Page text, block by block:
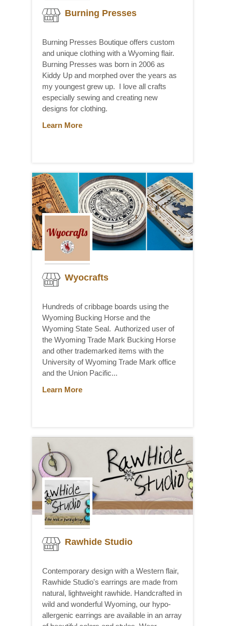
Burning Presses
Burning Presses Boutique offers custom
and unique clothing with a Wyoming flair.
Burning Presses was born in 2006 as
Kiddy Up and morphed over the years as
my youngest grew up. I love all crafts
especially sewing and creating new
designs for clothing.
Learn More
Wyocrafts
Hundreds of cribbage boards using the
Wyoming Bucking Horse and the
Wyoming State Seal. Authorized user of
the Wyoming Trade Mark Bucking Horse
and other trademarked items with the
University of Wyoming Trade Mark office
and the Union Pacific...
Learn More
Rawhide Studio
Contemporary design with a Western flair,
Rawhide Studio's earrings are made from
natural, lightweight rawhide. Handcrafted in
wild and wonderful Wyoming, our hypo-
allergenic earrings are available in an array